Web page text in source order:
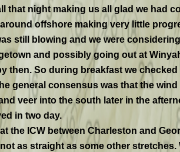
that night making us all glad we had
offshore making very little
still blowing and we were
and possibly going out at
then. So during breakfast we
general consensus was that the wind
veer into the south later in the
in two day.
the ICW between Charleston and
as straight as some other stretches.